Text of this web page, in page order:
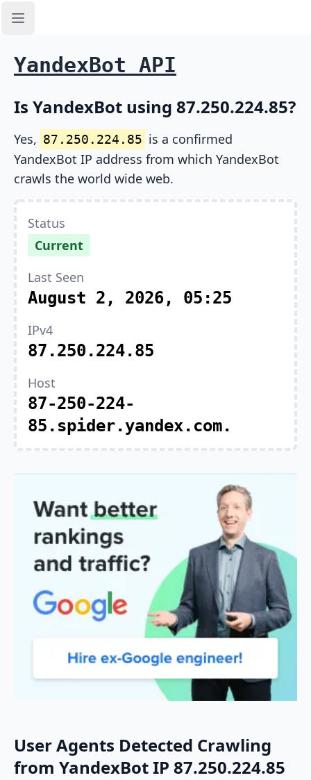
Open sidebar
YandexBot API
Is YandexBot using 87.250.224.85?
Yes, 87.250.224.85 is a confirmed
YandexBot IP address from which YandexBot
crawls the world wide web.
Status
Current
Last Seen
August 2, 2026, 05:25
IPv4
87.250.224.85
Host
87-250-224-
85.spider.yandex.com.
User Agents Detected Crawling
from YandexBot IP 87.250.224.85